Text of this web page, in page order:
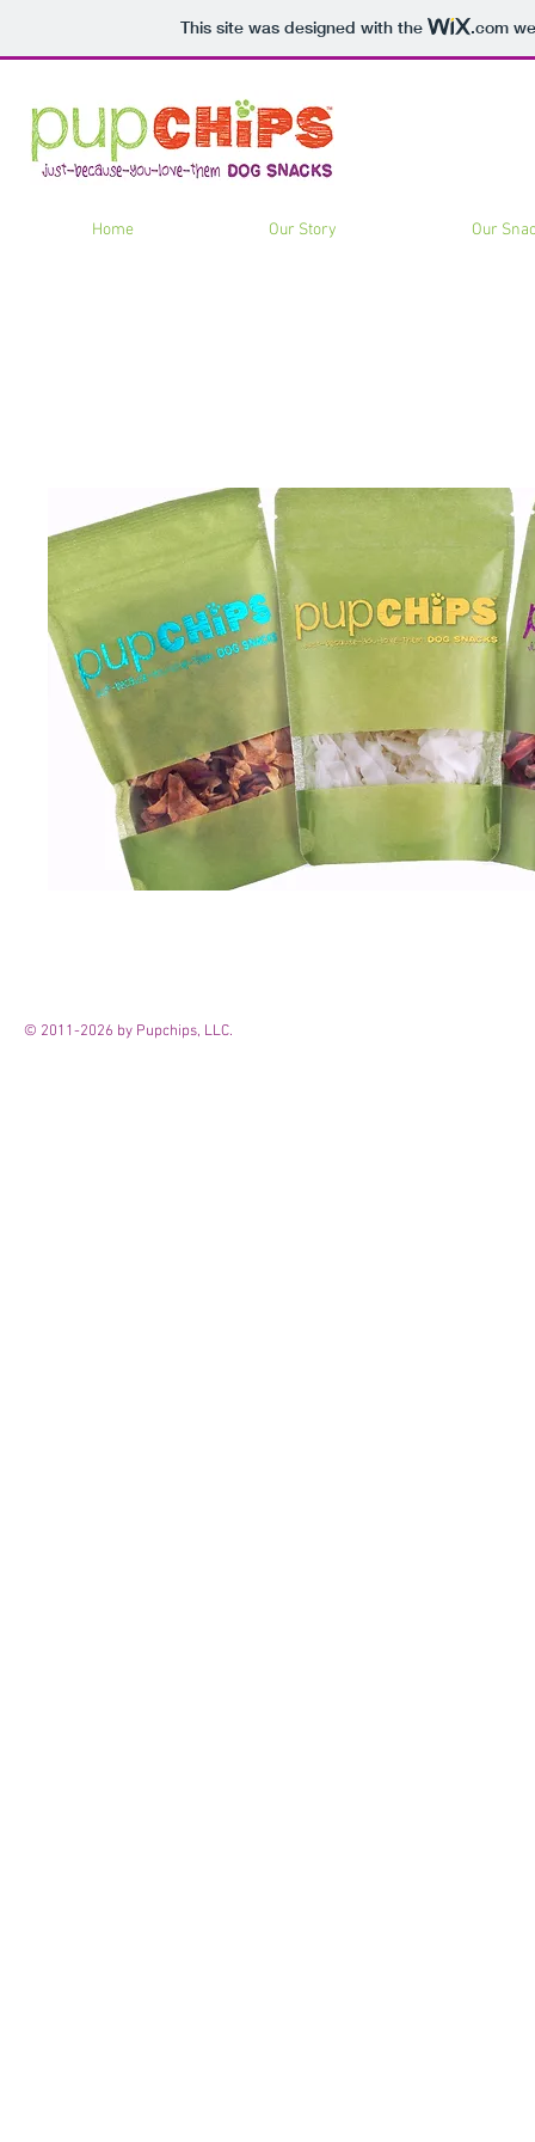
This site was designed with the .com
Home Our Story Our
© 2011-2026 by Pupchips, LLC.